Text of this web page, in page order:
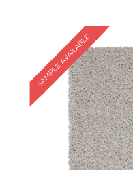
SAMPLE AVAILABLE